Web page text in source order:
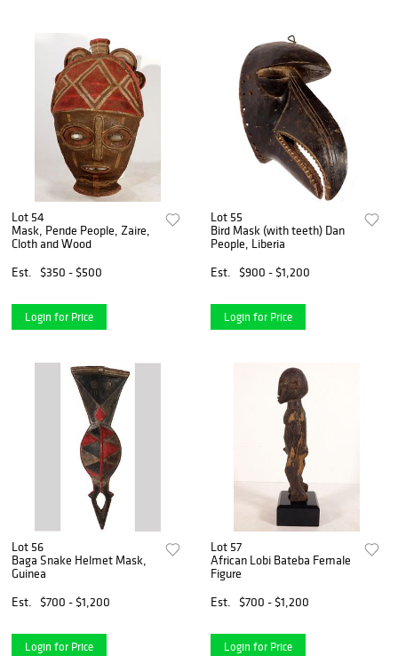
Lot 54
Mask, Pende People, Zaire,
Cloth and Wood
Est.
$350 - $500
Login for Price
Lot 55
Bird Mask (with teeth) Dan
People, Liberia
Est.
$900 - $1,200
Login for Price
Lot 56
Baga Snake Helmet Mask,
Guinea
Est.
$700 - $1,200
Login for Price
Lot 57
African Lobi Bateba Female
Figure
Est.
$700 - $1,200
Login for Price